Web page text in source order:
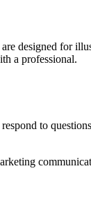
designed for
a professional.
to